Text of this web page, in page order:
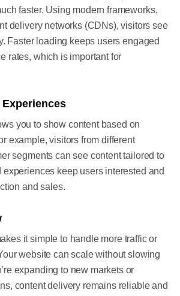
faster. Using modern frameworks,
delivery networks (CDNs), visitors see
Faster loading keeps users engaged
rates, which is important for
you to show content based on
example, visitors from different
segments can see content tailored to
keep users interested and
and sales.
it simple to handle more traffic or
website can scale without slowing
expanding to new markets or
content delivery remains reliable and